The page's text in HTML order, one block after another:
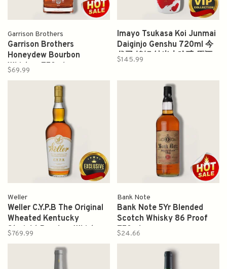
Garrison Brothers
Garrison Brothers
Honeydew Bourbon
Whiskey 750ml
$69.99
Imayo Tsukasa Koi Junmai
Daiginjo Genshu 720ml 今
代司 锦鲤 純米大吟醸 原酒
$145.99
Weller
Weller C.Y.P.B The Original
Wheated Kentucky
Straight Bourbon Whiskey
$769.99
Bank Note
Bank Note 5Yr Blended
Scotch Whisky 86 Proof
750ml
$24.66